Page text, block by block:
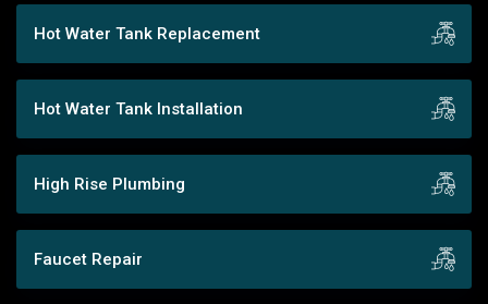
Hot Water Tank Replacement
Hot Water Tank Installation
High Rise Plumbing
Faucet Repair